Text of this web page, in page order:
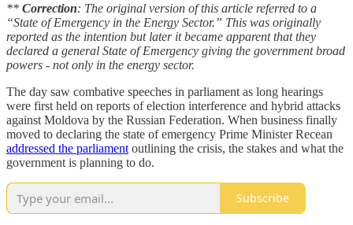
** Correction: The original version of this article referred to a
“State of Emergency in the Energy Sector.” This was originally
reported as the intention but later it became apparent that they
declared a general State of Emergency giving the government broad
powers - not only in the energy sector.
The day saw combative speeches in parliament as long hearings
were first held on reports of election interference and hybrid attacks
against Moldova by the Russian Federation. When business finally
moved to declaring the state of emergency Prime Minister Recean
addressed the parliament outlining the crisis, the stakes and what the
government is planning to do.
Subscribe